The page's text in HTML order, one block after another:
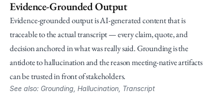
Evidence-Grounded Output
Evidence-grounded output is AI-generated content that is
traceable to the actual transcript — every claim, quote, and
decision anchored in what was really said. Grounding is the
antidote to hallucination and the reason meeting-native artifacts
can be trusted in front of stakeholders.
See also: Grounding, Hallucination, Transcript